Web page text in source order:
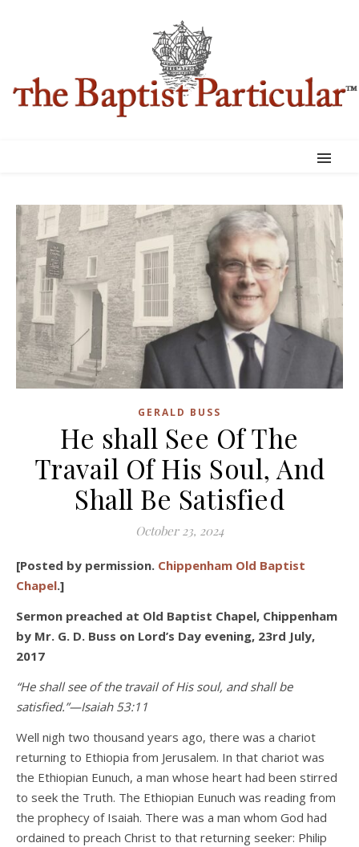
GERALD BUSS
He shall See Of The
Travail Of His Soul, And
Shall Be Satisfied
October 23, 2024
[Posted by permission. Chippenham Old Baptist
Chapel.]
Sermon preached at Old Baptist Chapel, Chippenham
by Mr. G. D. Buss on Lord’s Day evening, 23rd July,
2017
“He shall see of the travail of His soul, and shall be
satisfied.”—Isaiah 53:11
Well nigh two thousand years ago, there was a chariot
returning to Ethiopia from Jerusalem. In that chariot was
the Ethiopian Eunuch, a man whose heart had been stirred
to seek the Truth. The Ethiopian Eunuch was reading from
the prophecy of Isaiah. There was a man whom God had
ordained to preach Christ to that returning seeker: Philip